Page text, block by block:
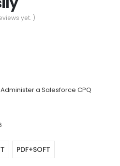
yet. )
a Salesforce CPQ
PDF+SOFT